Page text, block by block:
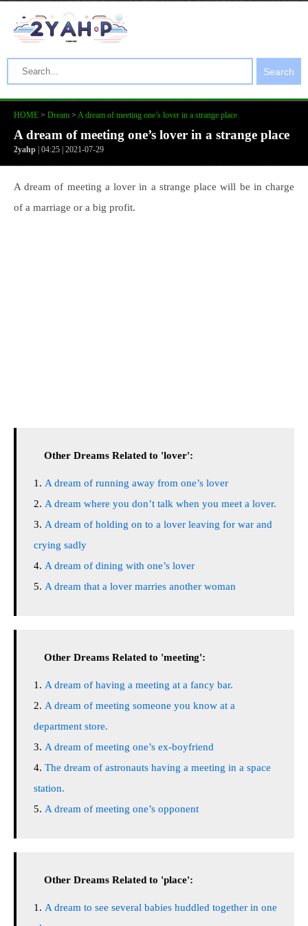
Search
HOME > Dream > A dream of meeting one’s lover in a strange place
A dream of meeting one’s lover in a strange place
2yahp | 04:25 | 2021-07-29
A dream of meeting a lover in a strange place will be in charge
of a marriage or a big profit.
Other Dreams Related to 'lover':
A dream of running away from one’s lover
A dream where you don’t talk when you meet a lover.
A dream of holding on to a lover leaving for war and
crying sadly
A dream of dining with one’s lover
A dream that a lover marries another woman
Other Dreams Related to 'meeting':
A dream of having a meeting at a fancy bar.
A dream of meeting someone you know at a
department store.
A dream of meeting one’s ex-boyfriend
The dream of astronauts having a meeting in a space
station.
A dream of meeting one’s opponent
Other Dreams Related to 'place':
A dream to see several babies huddled together in one